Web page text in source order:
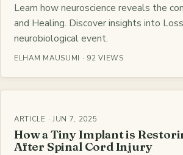
Learn how neuroscience reveals the
and Healing. Discover insights into
neurobiological event.
ELHAM MAUSUMI · 92 VIEWS
ARTICLE · JUN 7, 2025
How a Tiny Implant is
After Spinal Cord Injury